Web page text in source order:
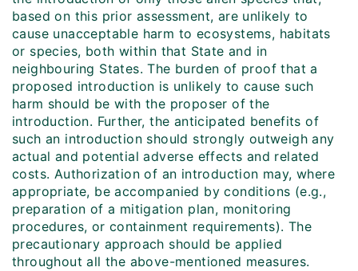
based on this prior assessment, are unlikely to
cause unacceptable harm to ecosystems, habitats
or species, both within that State and in
neighbouring States. The burden of proof that a
proposed introduction is unlikely to cause such
harm should be with the proposer of the
introduction. Further, the anticipated benefits of
such an introduction should strongly outweigh any
actual and potential adverse effects and related
costs. Authorization of an introduction may, where
appropriate, be accompanied by conditions (e.g.,
preparation of a mitigation plan, monitoring
procedures, or containment requirements). The
precautionary approach should be applied
throughout all the above-mentioned measures.